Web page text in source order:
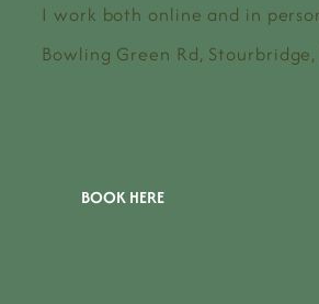
I work both online and in
Bowling Green Rd, Stourbridge,
BOOK HERE